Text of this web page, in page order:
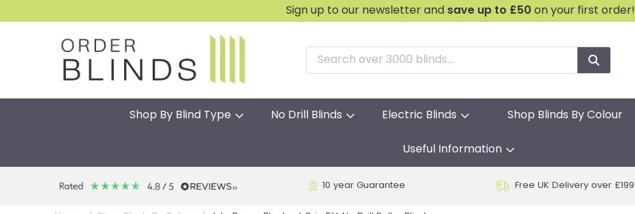
Sign up to our newsletter and save up to £50 on your first order!
Shop By Blind Type No Drill Blinds Electric Blinds Shop Blinds By Colour
Useful Information
10 year Guarantee Free UK Delivery over £199